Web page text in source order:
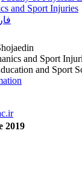
and Sport Injuries
and Sport
and Sport
2019